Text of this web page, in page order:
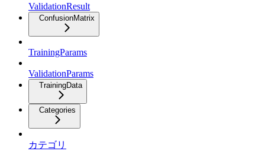
ValidationResult
ConfusionMatrix
TrainingParams
ValidationParams
TrainingData
Categories
カテゴリ